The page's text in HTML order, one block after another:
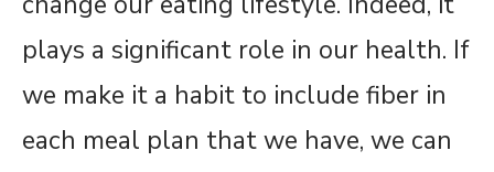
plays a significant role in our health. If
we make it a habit to include fiber in
each meal plan that we have, we can